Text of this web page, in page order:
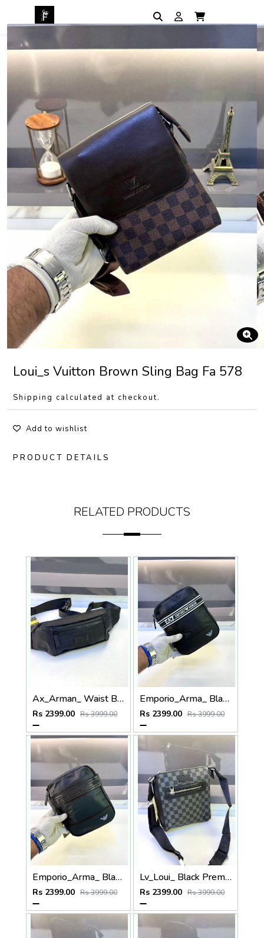
Loui_s Vuitton Brown Sling Bag Fa 578
Shipping calculated at checkout.
Add to wishlist
PRODUCT DETAILS
RELATED PRODUCTS
Ax_Arman_ Waist Bag Premium Quality Fa 970
Rs 2399.00 Rs 3999.00
Emporio_Arma_ Black White Sling Bag Fa 974
Rs 2399.00 Rs 3999.00
Emporio_Arma_ Black Premium Quality Sling Bag Fa 972
Rs 2399.00 Rs 3999.00
Lv_Loui_ Black Premium Quality Sling Bag Fa 963
Rs 2399.00 Rs 3999.00